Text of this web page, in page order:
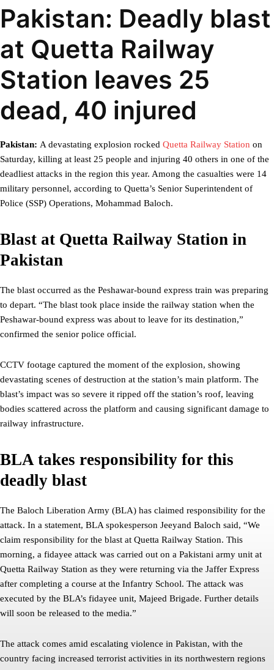
Pakistan: Deadly blast
at Quetta Railway
Station leaves 25
dead, 40 injured
Pakistan: A devastating explosion rocked Quetta Railway Station on
Saturday, killing at least 25 people and injuring 40 others in one of the
deadliest attacks in the region this year. Among the casualties were 14
military personnel, according to Quetta’s Senior Superintendent of
Police (SSP) Operations, Mohammad Baloch.
Blast at Quetta Railway Station in
Pakistan
The blast occurred as the Peshawar-bound express train was preparing
to depart. “The blast took place inside the railway station when the
Peshawar-bound express was about to leave for its destination,”
confirmed the senior police official.
CCTV footage captured the moment of the explosion, showing
devastating scenes of destruction at the station’s main platform. The
blast’s impact was so severe it ripped off the station’s roof, leaving
bodies scattered across the platform and causing significant damage to
railway infrastructure.
BLA takes responsibility for this
deadly blast
The Baloch Liberation Army (BLA) has claimed responsibility for the
attack. In a statement, BLA spokesperson Jeeyand Baloch said, “We
claim responsibility for the blast at Quetta Railway Station. This
morning, a fidayee attack was carried out on a Pakistani army unit at
Quetta Railway Station as they were returning via the Jaffer Express
after completing a course at the Infantry School. The attack was
executed by the BLA’s fidayee unit, Majeed Brigade. Further details
will soon be released to the media.”
The attack comes amid escalating violence in Pakistan, with the
country facing increased terrorist activities in its northwestern regions